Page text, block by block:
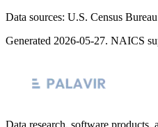
Data sources: U.S. Census
Generated 2026-05-27. NAICS
Data research, software products,